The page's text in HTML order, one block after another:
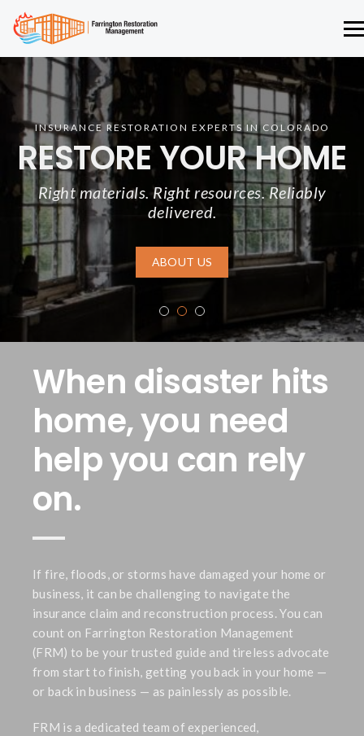
INSURANCE RESTORATION EXPERTS IN COLORADO
RESTORE YOUR HOME
Right materials. Right resources. Reliably
delivered.
ABOUT US
1 2 3
When disaster hits
home, you need
help you can rely
on.
If fire, floods, or storms have damaged your home or
business, it can be challenging to navigate the
insurance claim and reconstruction process. You can
count on Farrington Restoration Management
(FRM) to be your trusted guide and tireless advocate
from start to finish, getting you back in your home —
or back in business — as painlessly as possible.
FRM is a dedicated team of experienced,